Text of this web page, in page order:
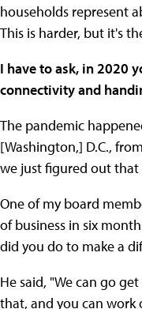
households represent
This is harder, but it's
I have to ask, in 2020
connectivity and
The pandemic
[Washington,] D.C.,
we just figured out that
One of my board
of business in six
did you do to make a
He said, "We can go
that, and you can work